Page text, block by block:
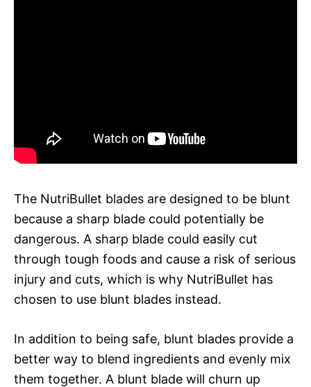
The NutriBullet blades are designed to be blunt
because a sharp blade could potentially be
dangerous. A sharp blade could easily cut
through tough foods and cause a risk of serious
injury and cuts, which is why NutriBullet has
chosen to use blunt blades instead.
In addition to being safe, blunt blades provide a
better way to blend ingredients and evenly mix
them together. A blunt blade will churn up